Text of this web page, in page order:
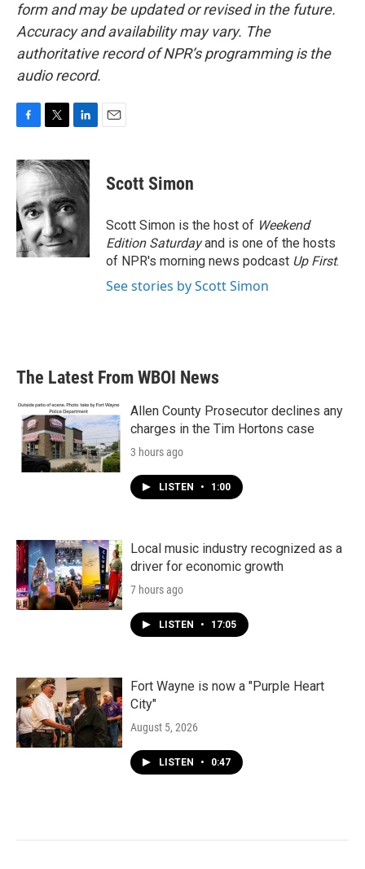
form and may be updated or revised in the future.
Accuracy and availability may vary. The
authoritative record of NPR’s programming is the
audio record.
c
e
b
o
o
k
i
t
t
e
r
n
k
d
I
n
Scott Simon
Scott Simon is the host of Weekend
Edition Saturdayand is one of the hosts
of NPR's morning news podcast Up First.
See stories by Scott Simon
The Latest From WBOI News
Allen County Prosecutor declines any
charges in the Tim Hortons case
3 hours ago
LISTEN • 1:00
Local music industry recognized as a
driver for economic growth
7 hours ago
LISTEN • 17:05
Fort Wayne is now a "Purple Heart
City"
August 5, 2026
LISTEN • 0:47